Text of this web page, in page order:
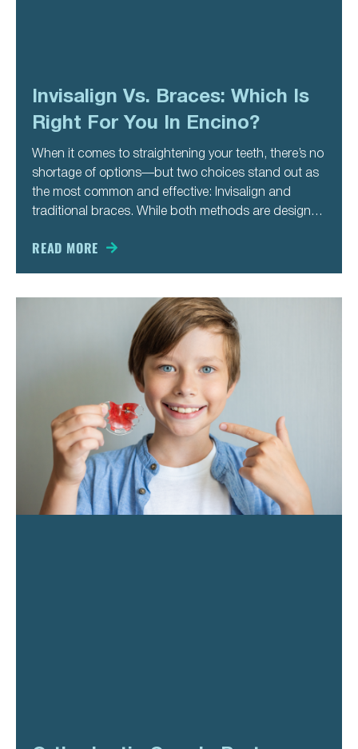
Invisalign Vs. Braces: Which Is
Right For You In Encino?
When it comes to straightening your teeth, there’s no
shortage of options—but two choices stand out as
the most common and effective: Invisalign and
traditional braces. While both methods are designed
they differ in approach, appearance, and lifestyle
READ MORE